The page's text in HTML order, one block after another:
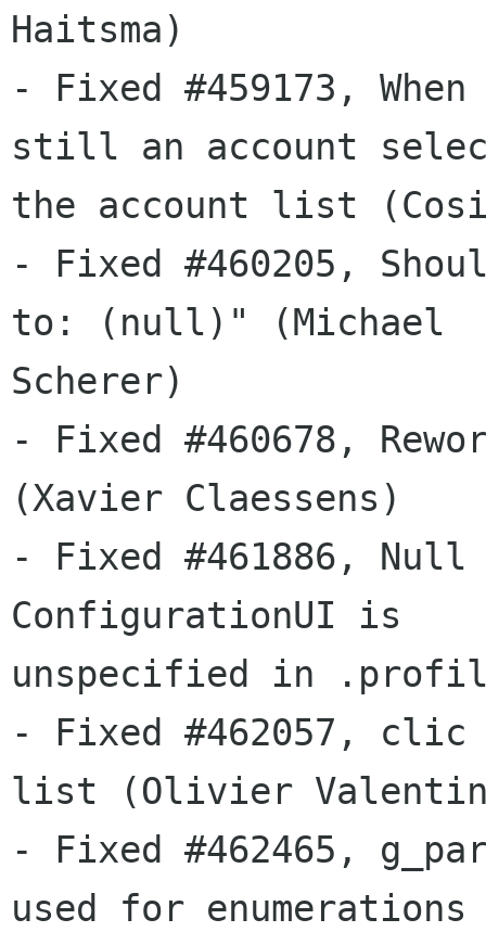
Haitsma)
- Fixed #459173,
still an account
the account list
- Fixed #460205,
to: (null)" (Michael
Scherer)
- Fixed #460678,
(Xavier Claessens)
- Fixed #461886,
ConfigurationUI is
unspecified in
- Fixed #462057,
list (Olivier
- Fixed #462465,
used for enumerations